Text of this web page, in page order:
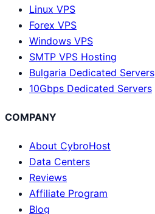
Linux VPS
Forex VPS
Windows VPS
SMTP VPS Hosting
Bulgaria Dedicated Servers
10Gbps Dedicated Servers
COMPANY
About CybroHost
Data Centers
Reviews
Affiliate Program
Blog